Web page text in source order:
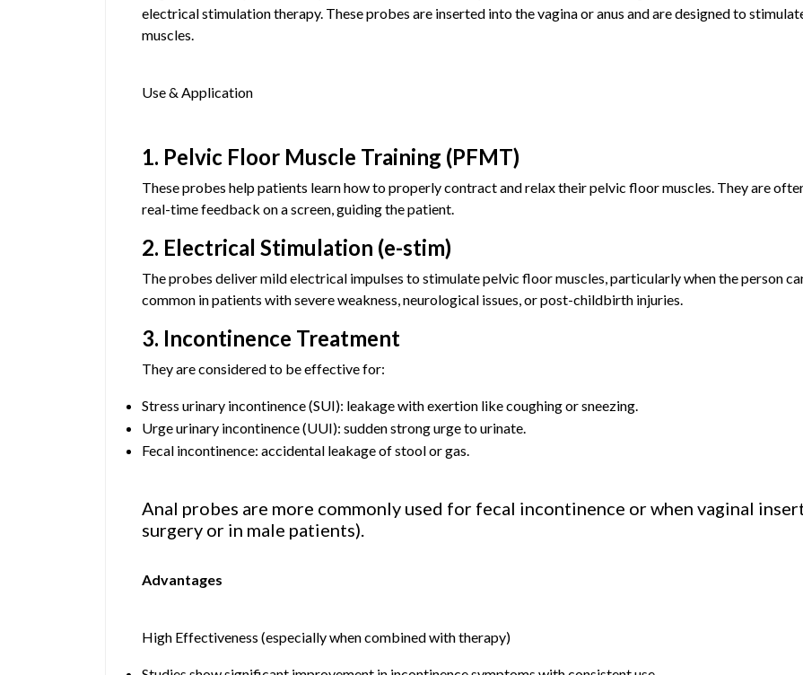
electrical stimulation therapy. These probes are inserted into the vagina or anus and are designed to
muscles.
Use & Application
1. Pelvic Floor Muscle Training (PFMT)
These probes help patients learn how to properly contract and relax their pelvic floor muscles. They are
real-time feedback on a screen, guiding the patient.
2. Electrical Stimulation (e-stim)
The probes deliver mild electrical impulses to stimulate pelvic floor muscles, particularly when the person
common in patients with severe weakness, neurological issues, or post-childbirth injuries.
3. Incontinence Treatment
They are considered to be effective for:
Stress urinary incontinence (SUI): leakage with exertion like coughing or sneezing.
Urge urinary incontinence (UUI): sudden strong urge to urinate.
Fecal incontinence: accidental leakage of stool or gas.
Anal probes are more commonly used for fecal incontinence or when vaginal
surgery or in male patients).
Advantages
High Effectiveness (especially when combined with therapy)